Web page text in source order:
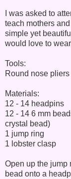
I was asked to
teach mothers
simple yet
would love to
Tools:
Round nose pliers
Materials:
12 - 14 headpins
12 - 14 6 mm
crystal bead)
1 jump ring
1 lobster clasp
Open up the jump
bead onto a